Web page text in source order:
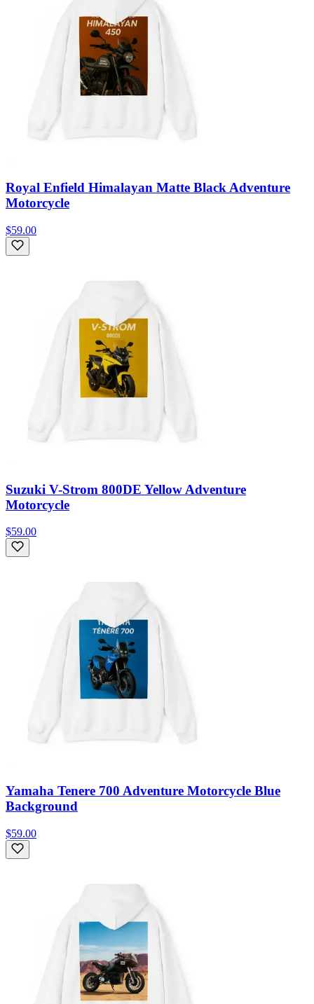
Royal Enfield Himalayan Matte Black Adventure
Motorcycle
$59.00
Suzuki V-Strom 800DE Yellow Adventure
Motorcycle
$59.00
Yamaha Tenere 700 Adventure Motorcycle Blue
Background
$59.00